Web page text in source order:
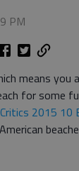
PM
means you
for some
2015